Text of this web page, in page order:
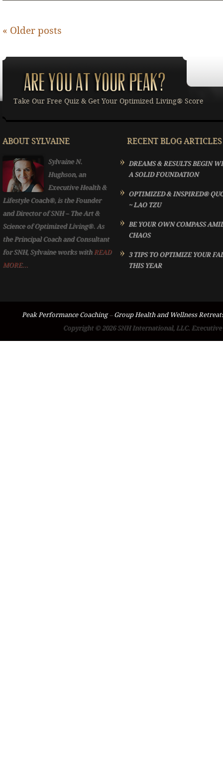
« Older posts
Take Our Free Quiz & Get Your Optimized Living® Score
ABOUT SYLVAINE
Sylvaine N.
Hughson, an
Executive Health &
Lifestyle Coach®, is the Founder
and Director of SNH – The Art &
Science of Optimized Living®. As
the Principal Coach and Consultant
for SNH, Sylvaine works with READ
MORE...
RECENT BLOG ARTICLES
DREAMS & RESULTS BEGIN
A SOLID FOUNDATION
OPTIMIZED & INSPIRED®
~ LAO TZU
BE YOUR OWN COMPASS
CHAOS
3 TIPS TO OPTIMIZE YOUR
THIS YEAR
Peak Performance Coaching–Group Health and Wellness
Copyright © 2026 SNH International, LLC.